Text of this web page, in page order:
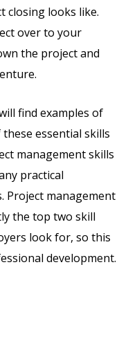
closing looks like.
over to your
the project and
find examples of
essential skills
management skills
practical
Project management
the top two skill
look for, so this
development.